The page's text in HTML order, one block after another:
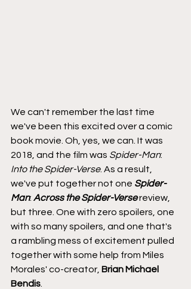
We can't remember the last time
we've been this excited over a comic
book movie. Oh, yes, we can. It was
2018, and the film was Spider-Man:
Into the Spider-Verse. As a result,
we've put together not one Spider-
Man: Across the Spider-Verse review,
but three. One with zero spoilers, one
with so many spoilers, and one that's
a rambling mess of excitement pulled
together with some help from Miles
Morales' co-creator, Brian Michael
Bendis